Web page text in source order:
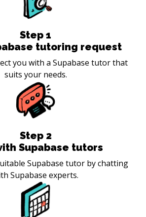
Step 1
tutoring request
you with a Supabase tutor that
suits your needs.
Step 2
Supabase tutors
Supabase tutor by chatting
Supabase experts.